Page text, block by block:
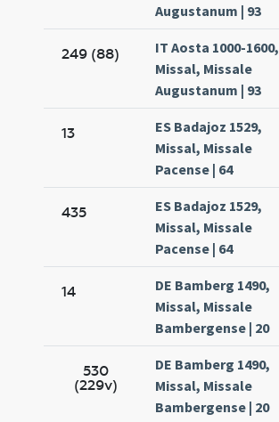
Augustanum | 93
249 (88)
IT Aosta 1000-1600,
Missal, Missale
Augustanum | 93
13
ES Badajoz 1529,
Missal, Missale
Pacense | 64
435
ES Badajoz 1529,
Missal, Missale
Pacense | 64
14
DE Bamberg 1490,
Missal, Missale
Bambergense | 20
530
(229v)
DE Bamberg 1490,
Missal, Missale
Bambergense | 20